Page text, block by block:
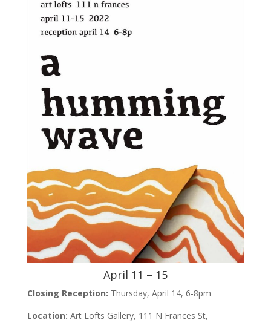
April 11 – 15
Closing Reception: Thursday, April 14, 6-8pm
Location: Art Lofts Gallery, 111 N Frances St,